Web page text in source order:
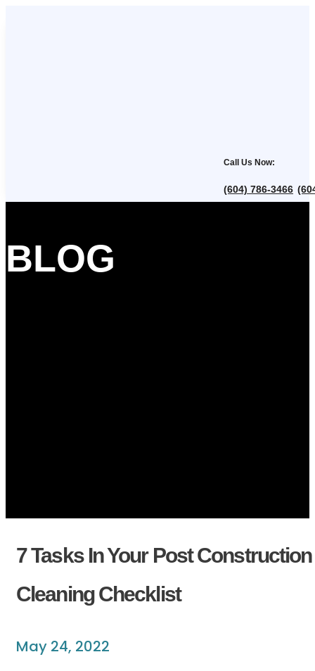
Call Us Now:
(604) 786-3466
BLOG
7 Tasks In Your Post Construction
Cleaning Checklist
May 24, 2022